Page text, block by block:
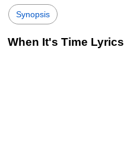
Synopsis
When It's Time Lyrics